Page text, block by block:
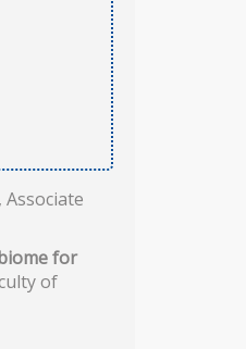
Associate
for
of